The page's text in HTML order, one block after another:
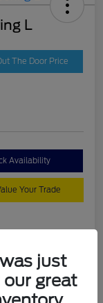
L
The Door Price
Availability
Your Trade
just
great